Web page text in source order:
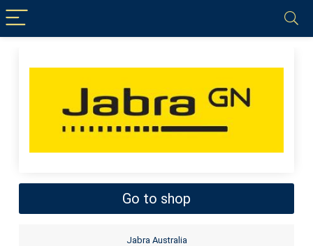
Go to shop
Jabra Australia